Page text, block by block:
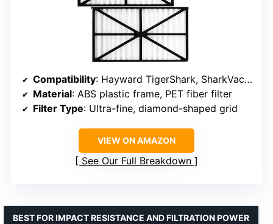
Compatibility: Hayward TigerShark, SharkVac, AquaVac 500 series, Maytronics models RCX70101PAK2, RCX70101
Material: ABS plastic frame, PET fiber filter
Filter Type: Ultra-fine, diamond-shaped grid
VIEW ON AMAZON
See Our Full Breakdown
BEST FOR IMPACT RESISTANCE AND FILTRATION POWER